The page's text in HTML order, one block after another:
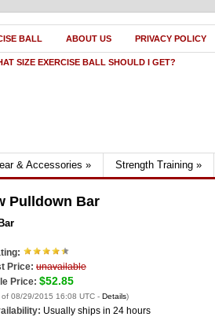
BALL ABOUT US PRIVACY POLICY
SIZE EXERCISE BALL SHOULD I GET?
& Accessories » Strength Training »
Pulldown Bar
Price: unavailable
Price: $52.85
of 08/29/2015 16:08 UTC - Details)
Usually ships in 24 hours